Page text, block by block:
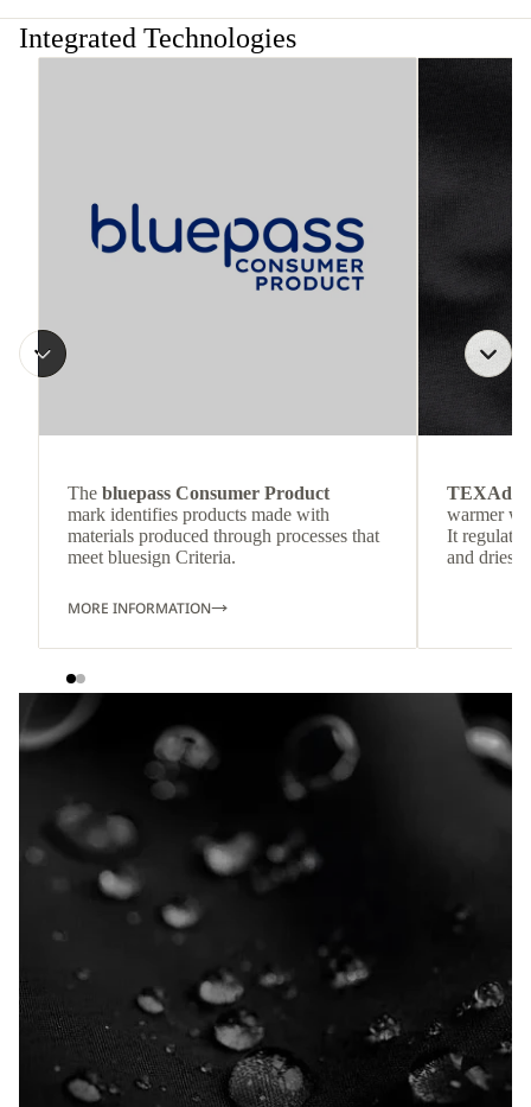
Integrated Technologies
The bluepass Consumer Product
mark identifies products made with
materials produced through processes that
meet bluesign Criteria.
MORE INFORMATION
TEXAdri
warmer
It
and dries